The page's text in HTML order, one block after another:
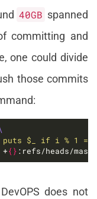
40GB spanned
committing and
one could divide
those commits
$_ if i % 1 ==
{} :refs/heads/
does not